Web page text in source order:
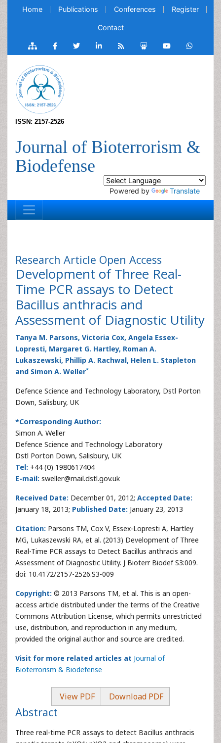
Home Publications Conferences Register
Contact
ISSN: 2157-2526
Journal of Bioterrorism &
Biodefense
Powered by Translate
Research Article Open Access
Development of Three Real-
Time PCR assays to Detect
Bacillus anthracis and
Assessment of Diagnostic Utility
Tanya M. Parsons, Victoria Cox, Angela Essex-
Lopresti, Margaret G. Hartley, Roman A.
Lukaszewski, Phillip A. Rachwal, Helen L. Stapleton
and Simon A. Weller*
Defence Science and Technology Laboratory, Dstl Porton
Down, Salisbury, UK
*Corresponding Author:
Simon A. Weller
Defence Science and Technology Laboratory
Dstl Porton Down, Salisbury, UK
Tel: +44 (0) 1980617404
E-mail: sweller@mail.dstl.gov.uk
Received Date: December 01, 2012; Accepted Date:
January 18, 2013; Published Date: January 23, 2013
Citation: Parsons TM, Cox V, Essex-Lopresti A, Hartley
MG, Lukaszewski RA, et al. (2013) Development of Three
Real-Time PCR assays to Detect Bacillus anthracis and
Assessment of Diagnostic Utility. J Bioterr Biodef S3:009.
doi: 10.4172/2157-2526.S3-009
Copyright: © 2013 Parsons TM, et al. This is an open-
access article distributed under the terms of the Creative
Commons Attribution License, which permits unrestricted
use, distribution, and reproduction in any medium,
provided the original author and source are credited.
Visit for more related articles at Journal of
Bioterrorism & Biodefense
View PDF Download PDF
Abstract
Three real-time PCR assays to detect Bacillus anthracis